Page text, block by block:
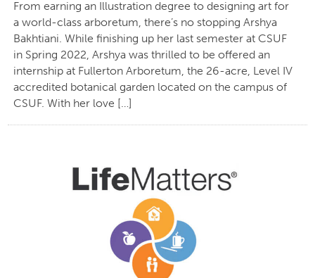
From earning an Illustration degree to designing art for
a world-class arboretum, there’s no stopping Arshya
Bakhtiani. While finishing up her last semester at CSUF
in Spring 2022, Arshya was thrilled to be offered an
internship at Fullerton Arboretum, the 26-acre, Level IV
accredited botanical garden located on the campus of
CSUF. With her love […]